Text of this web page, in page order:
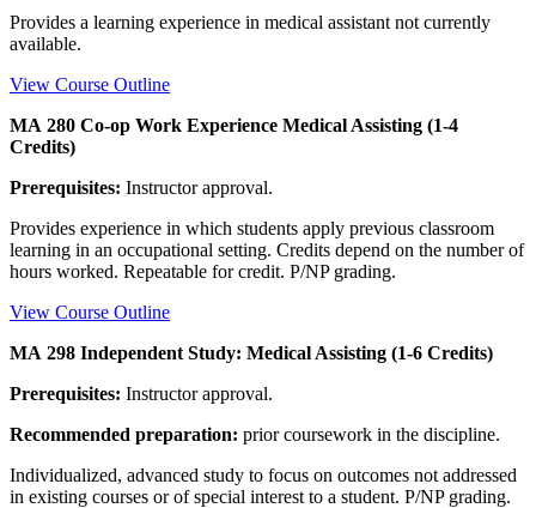
Provides a learning experience in medical assistant not currently
available.
View Course Outline
MA 280 Co-op Work Experience Medical Assisting (1-4
Credits)
Prerequisites: Instructor approval.
Provides experience in which students apply previous classroom
learning in an occupational setting. Credits depend on the number of
hours worked. Repeatable for credit. P/NP grading.
View Course Outline
MA 298 Independent Study: Medical Assisting (1-6 Credits)
Prerequisites: Instructor approval.
Recommended preparation: prior coursework in the discipline.
Individualized, advanced study to focus on outcomes not addressed
in existing courses or of special interest to a student. P/NP grading.